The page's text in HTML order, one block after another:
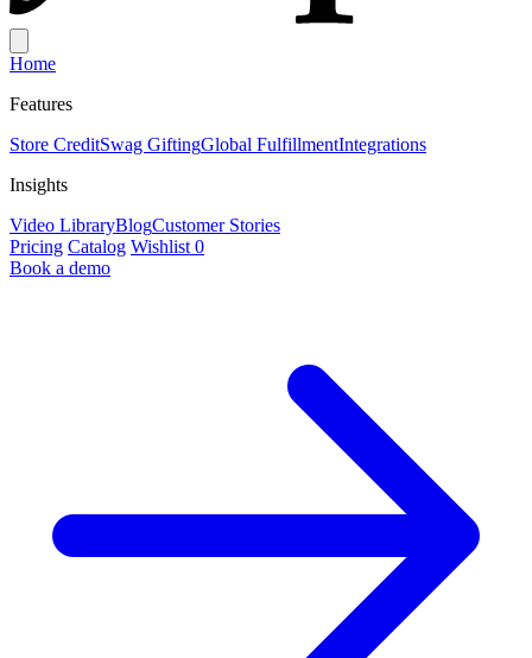
Home
Features
Store CreditSwag GiftingGlobal FulfillmentIntegrations
Insights
Video LibraryBlogCustomer Stories
Pricing Catalog Wishlist 0
Book a demo